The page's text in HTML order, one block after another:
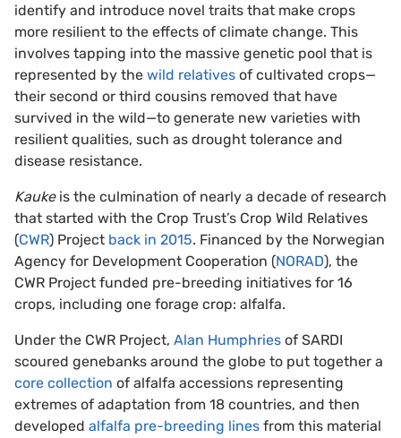
identify and introduce novel traits that make crops
more resilient to the effects of climate change. This
involves tapping into the massive genetic pool that is
represented by the wild relatives of cultivated crops—
their second or third cousins removed that have
survived in the wild—to generate new varieties with
resilient qualities, such as drought tolerance and
disease resistance.
Kaukeis the culmination of nearly a decade of research
that started with the Crop Trust’s Crop Wild Relatives
(CWR) Project back in 2015. Financed by the Norwegian
Agency for Development Cooperation (NORAD), the
CWR Project funded pre-breeding initiatives for 16
crops, including one forage crop: alfalfa.
Under the CWR Project, Alan Humphries of SARDI
scoured genebanks around the globe to put together a
core collection of alfalfa accessions representing
extremes of adaptation from 18 countries, and then
developed alfalfa pre-breeding lines from this material